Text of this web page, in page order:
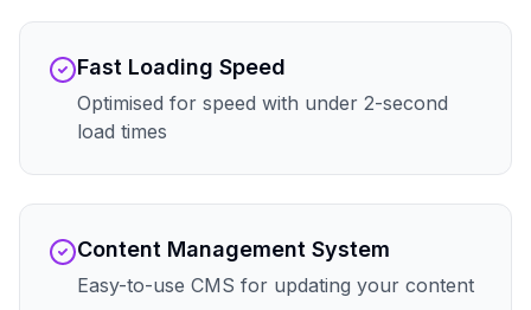
Fast Loading Speed
Optimised for speed with under 2-second
load times
Content Management System
Easy-to-use CMS for updating your content